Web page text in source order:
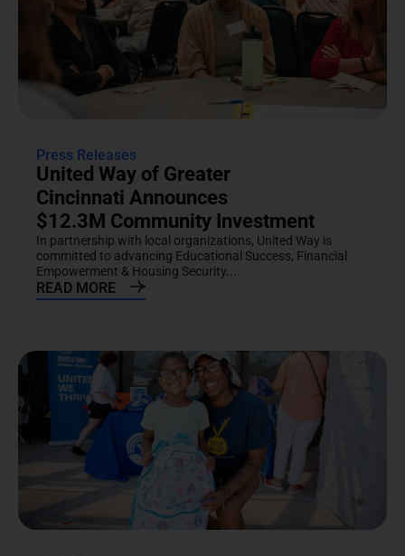
Press Releases
United Way of Greater
Cincinnati Announces
$12.3M Community Investment
In partnership with local organizations, United Way is
committed to advancing Educational Success, Financial
Empowerment & Housing Security....
READ MORE